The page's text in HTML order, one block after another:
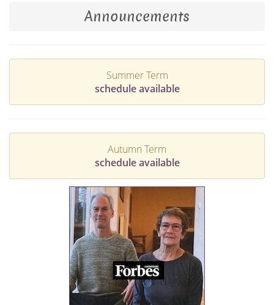
Announcements
Summer Term
schedule available
Autumn Term
schedule available